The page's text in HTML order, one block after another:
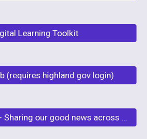
Learning Toolkit
(requires highland.gov login)
This is Highland - Sharing our good news across Highland Schools